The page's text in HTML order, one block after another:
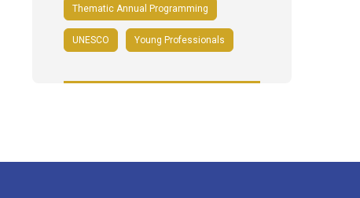
Thematic Annual Programming
UNESCO Young Professionals